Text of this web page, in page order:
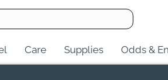
Care Supplies Odds &